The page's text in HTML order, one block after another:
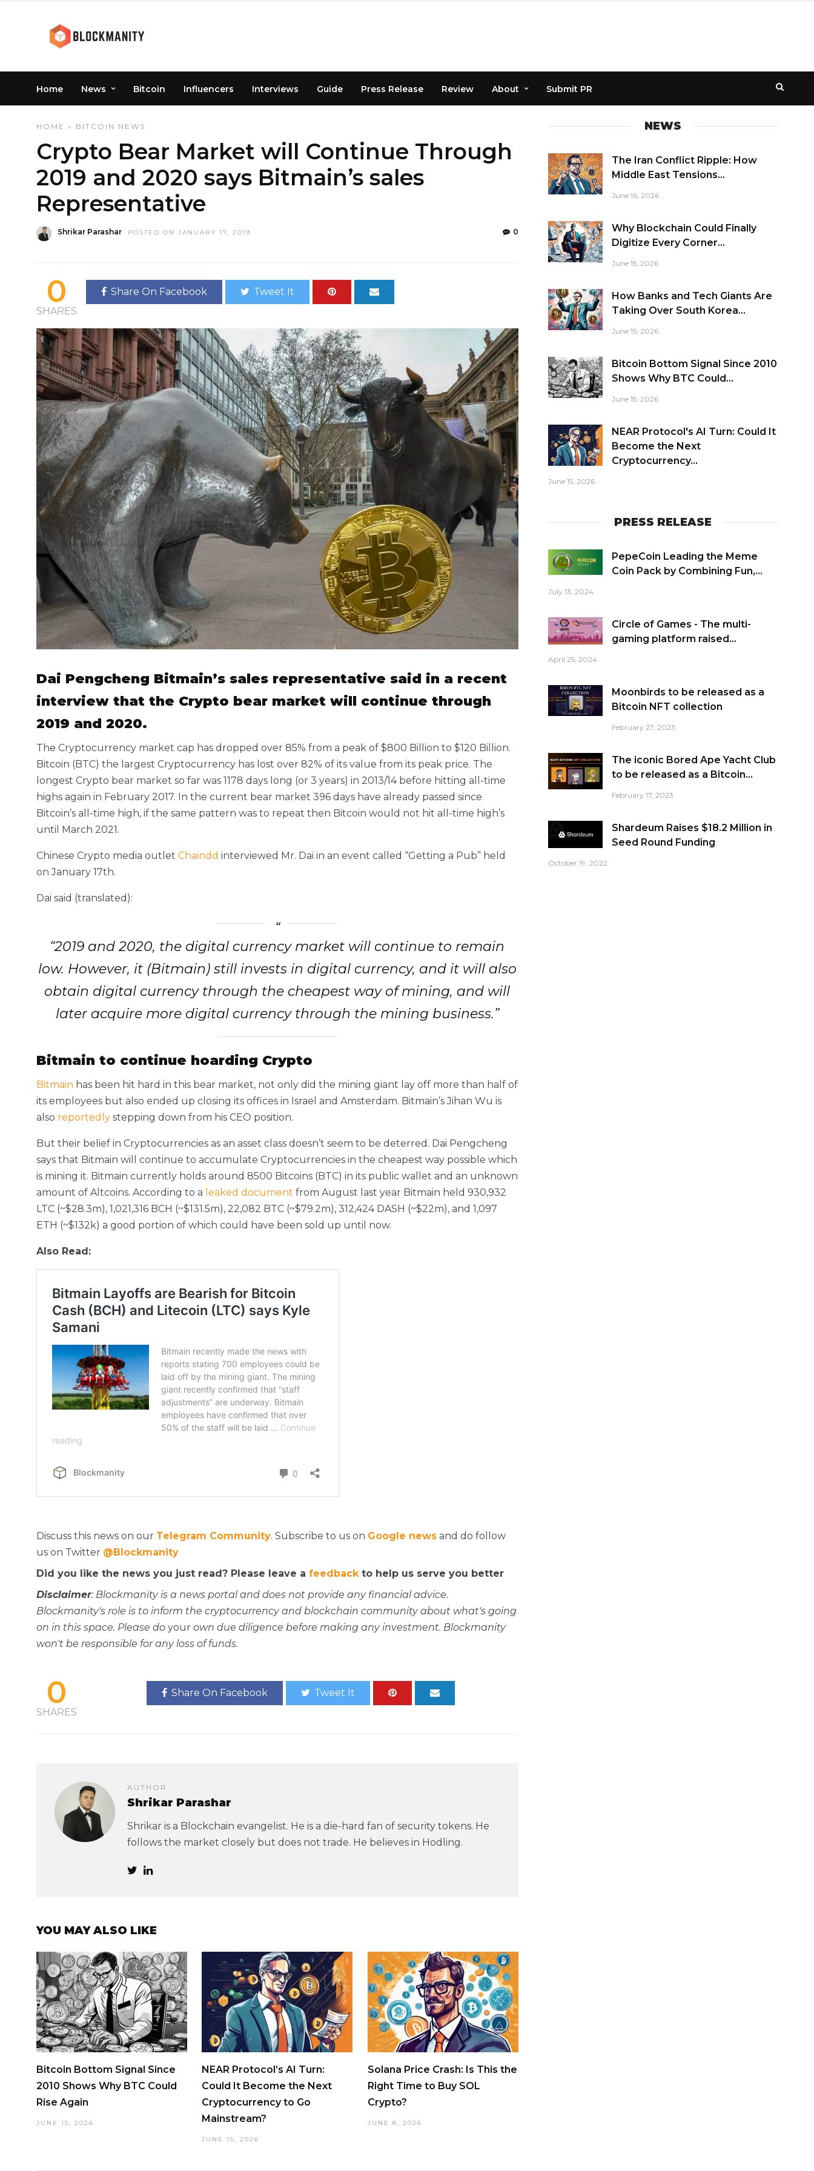
Home News Bitcoin Influencers Interviews Guide Press Release Review About Submit PR
HOME » BITCOIN NEWS
Crypto Bear Market will Continue Through
2019 and 2020 says Bitmain’s sales
Representative
Shrikar Parashar POSTED ON JANUARY 17, 2019 0
0
SHARES
Share On Facebook Tweet It
Dai Pengcheng Bitmain’s sales representative said in a recent
interview that the Crypto bear market will continue through
2019 and 2020.
The Cryptocurrency market cap has dropped over 85% from a peak of $800 Billion to $120 Billion.
Bitcoin (BTC) the largest Cryptocurrency has lost over 82% of its value from its peak price. The
longest Crypto bear market so far was 1178 days long (or 3 years) in 2013/14 before hitting all-time
highs again in February 2017. In the current bear market 396 days have already passed since
Bitcoin’s all-time high, if the same pattern was to repeat then Bitcoin would not hit all-time high’s
until March 2021.
Chinese Crypto media outlet Chaindd interviewed Mr. Dai in an event called “Getting a Pub” held
on January 17th.
Dai said (translated):
“2019 and 2020, the digital currency market will continue to remain
low. However, it (Bitmain) still invests in digital currency, and it will also
obtain digital currency through the cheapest way of mining, and will
later acquire more digital currency through the mining business.”
Bitmain to continue hoarding Crypto
Bitmain has been hit hard in this bear market, not only did the mining giant lay off more than half of
its employees but also ended up closing its offices in Israel and Amsterdam. Bitmain’s Jihan Wu is
also reportedly stepping down from his CEO position.
But their belief in Cryptocurrencies as an asset class doesn’t seem to be deterred. Dai Pengcheng
says that Bitmain will continue to accumulate Cryptocurrencies in the cheapest way possible which
is mining it. Bitmain currently holds around 8500 Bitcoins (BTC) in its public wallet and an unknown
amount of Altcoins. According to a leaked document from August last year Bitmain held 930,932
LTC (~$28.3m), 1,021,316 BCH (~$131.5m), 22,082 BTC (~$79.2m), 312,424 DASH (~$22m), and 1,097
ETH (~$132k) a good portion of which could have been sold up until now.
Also Read:
Discuss this news on our Telegram Community. Subscribe to us on Google news and do follow
us on Twitter @Blockmanity
Did you like the news you just read? Please leave a feedbackto help us serve you better
Disclaimer: Blockmanity is a news portal and does not provide any financial advice.
Blockmanity's role is to inform the cryptocurrency and blockchain community about what's going
on in this space. Please do your own due diligence before making any investment. Blockmanity
won't be responsible for any loss of funds.
0
SHARES
Share On Facebook Tweet It
AUTHOR
Shrikar Parashar
Shrikar is a Blockchain evangelist. He is a die-hard fan of security tokens. He
follows the market closely but does not trade. He believes in Hodling.
YOU MAY ALSO LIKE
Bitcoin Bottom Signal Since
2010 Shows Why BTC Could
Rise Again
JUNE 15, 2026
NEAR Protocol’s AI Turn:
Could It Become the Next
Cryptocurrency to Go
Mainstream?
JUNE 15, 2026
Solana Price Crash: Is This the
Right Time to Buy SOL
Crypto?
JUNE 8, 2026
NEWS
The Iran Conflict Ripple: How
Middle East Tensions...
June 16, 2026
Why Blockchain Could Finally
Digitize Every Corner...
June 15, 2026
How Banks and Tech Giants Are
Taking Over South Korea...
June 15, 2026
Bitcoin Bottom Signal Since 2010
Shows Why BTC Could...
June 15, 2026
NEAR Protocol's AI Turn: Could It
Become the Next
Cryptocurrency...
June 15, 2026
PRESS RELEASE
PepeCoin Leading the Meme
Coin Pack by Combining Fun,...
July 13, 2024
Circle of Games - The multi-
gaming platform raised...
April 25, 2024
Moonbirds to be released as a
Bitcoin NFT collection
February 27, 2023
The iconic Bored Ape Yacht Club
to be released as a Bitcoin...
February 17, 2023
Shardeum Raises $18.2 Million in
Seed Round Funding
October 19, 2022